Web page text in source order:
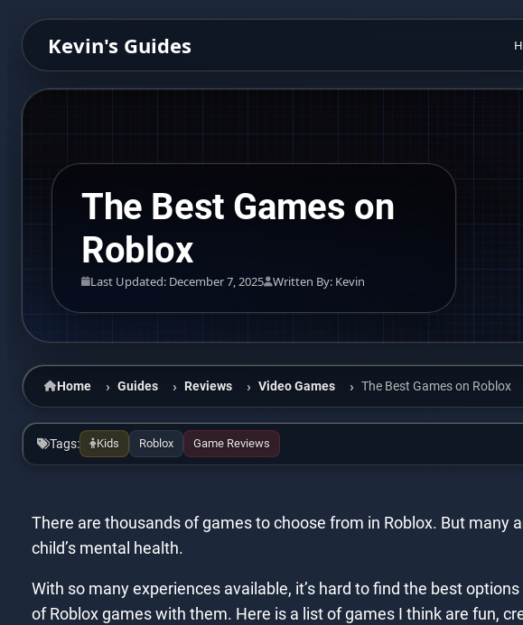
Kevin's Guides
The Best Games on
Roblox
Last Updated: December 7, 2025 Written By: Kevin
Home Guides Reviews Video Games The Best Games on Roblox
Tags: Kids Roblox Game Reviews
There are thousands of games to choose from in Roblox. But many
child’s mental health.
With so many experiences available, it’s hard to find the best
of Roblox games with them. Here is a list of games I think are fun,